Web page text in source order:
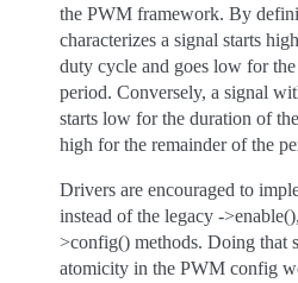
the PWM framework. By
characterizes a signal starts
duty cycle and goes low for
period. Conversely, a signal
starts low for the duration of
high for the remainder of the
Drivers are encouraged to
instead of the legacy -
>config() methods. Doing that
atomicity in the PWM config